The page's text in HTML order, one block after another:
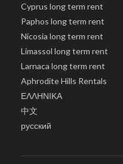
Cyprus long term rent
Paphos long term rent
Nicosia long term rent
Limassol long term rent
Larnaca long term rent
Aphrodite Hills Rentals
ΕΛΛΗΝΙΚΑ
中文
русский